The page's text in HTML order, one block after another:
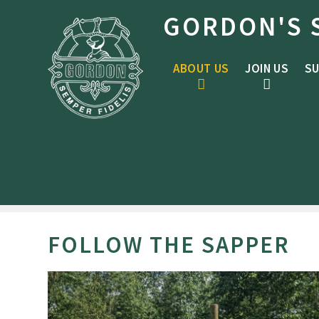
GORDON'S
ABOUT US JOIN US
FOLLOW THE SAPPER